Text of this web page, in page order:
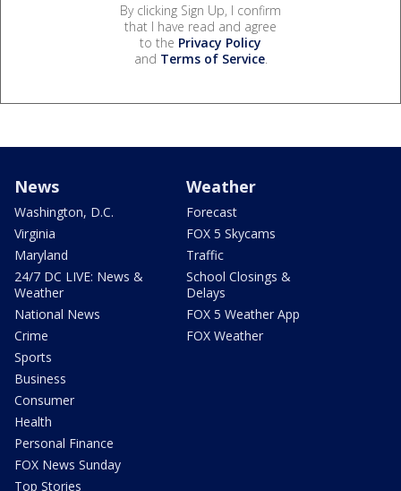
By clicking Sign Up, I confirm
that I have read and agree
to the Privacy Policy
and Terms of Service.
News
Washington, D.C.
Virginia
Maryland
24/7 DC LIVE: News &
Weather
National News
Crime
Sports
Business
Consumer
Health
Personal Finance
FOX News Sunday
Top Stories
Weather
Forecast
FOX 5 Skycams
Traffic
School Closings &
Delays
FOX 5 Weather App
FOX Weather